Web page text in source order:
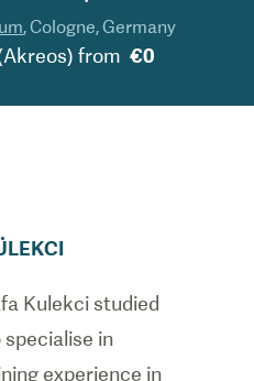
,Cologne,Germany
from €0
Kulekci studied
in
experience in